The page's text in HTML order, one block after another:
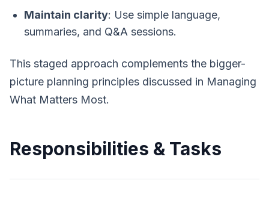
Maintain clarity: Use simple language,
summaries, and Q&A sessions.
This staged approach complements the bigger-
picture planning principles discussed in Managing
What Matters Most.
Responsibilities & Tasks